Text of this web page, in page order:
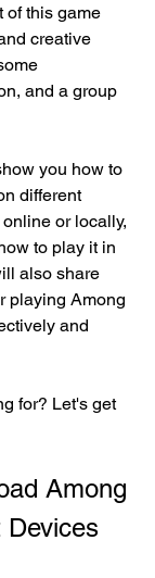
of this game
creative
and a group
you how to
different
or locally,
to play it in
also share
playing Among
and
for? Let's get
Devices